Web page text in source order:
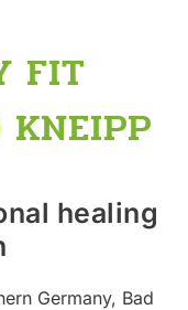
FIT
KNEIPP
healing
Germany, Bad